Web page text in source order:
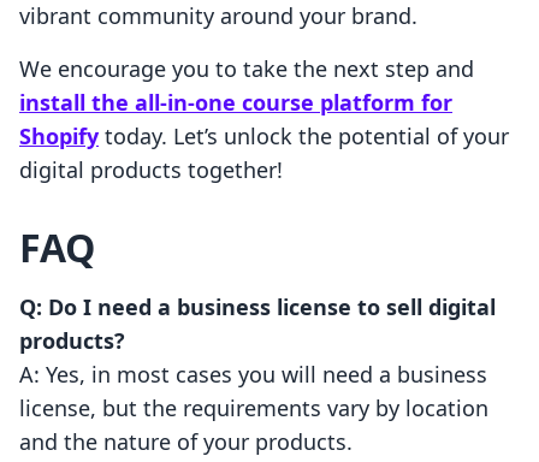
vibrant community around your brand.
We encourage you to take the next step and
install the all-in-one course platform for
Shopify today. Let’s unlock the potential of your
digital products together!
FAQ
Q: Do I need a business license to sell digital
products?
A: Yes, in most cases you will need a business
license, but the requirements vary by location
and the nature of your products.